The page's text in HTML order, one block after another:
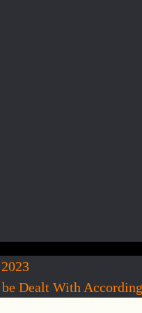
Dealt With